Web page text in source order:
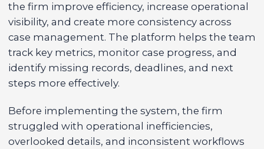
the firm improve efficiency, increase operational
visibility, and create more consistency across
case management. The platform helps the team
track key metrics, monitor case progress, and
identify missing records, deadlines, and next
steps more effectively.
Before implementing the system, the firm
struggled with operational inefficiencies,
overlooked details, and inconsistent workflows